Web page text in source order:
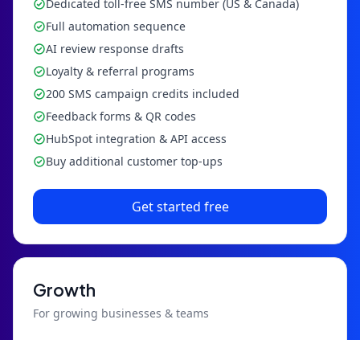
Dedicated toll-free SMS number (US & Canada)
Full automation sequence
AI review response drafts
Loyalty & referral programs
200 SMS campaign credits included
Feedback forms & QR codes
HubSpot integration & API access
Buy additional customer top-ups
Get started free
Growth
For growing businesses & teams